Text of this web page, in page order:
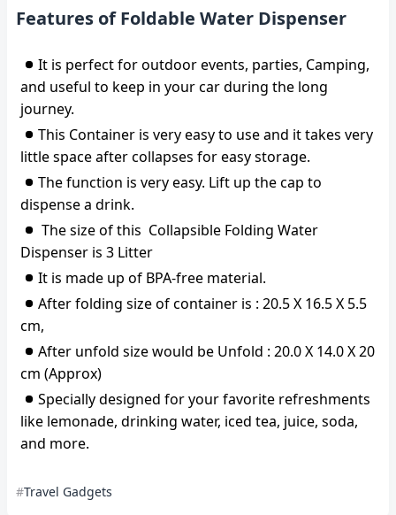
Features of Foldable Water Dispenser
It is perfect for outdoor events, parties, Camping,
and useful to keep in your car during the long
journey.
This Container is very easy to use and it takes very
little space after collapses for easy storage.
The function is very easy. Lift up the cap to
dispense a drink.
The size of this Collapsible Folding Water
Dispenser is 3 Litter
It is made up of BPA-free material.
After folding size of container is : 20.5 X 16.5 X 5.5
cm,
After unfold size would be Unfold : 20.0 X 14.0 X 20
cm (Approx)
Specially designed for your favorite refreshments
like lemonade, drinking water, iced tea, juice, soda,
and more.
Travel Gadgets